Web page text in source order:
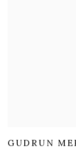
GUDRUN